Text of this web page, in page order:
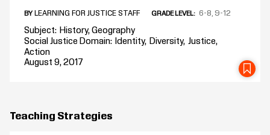
BY LEARNING FOR JUSTICE STAFF GRADE LEVEL 6-8 9-12
Subject History Geography
Social Justice Domain
Identity Diversity
Justice
Action
August 9, 2017
Teaching Strategies